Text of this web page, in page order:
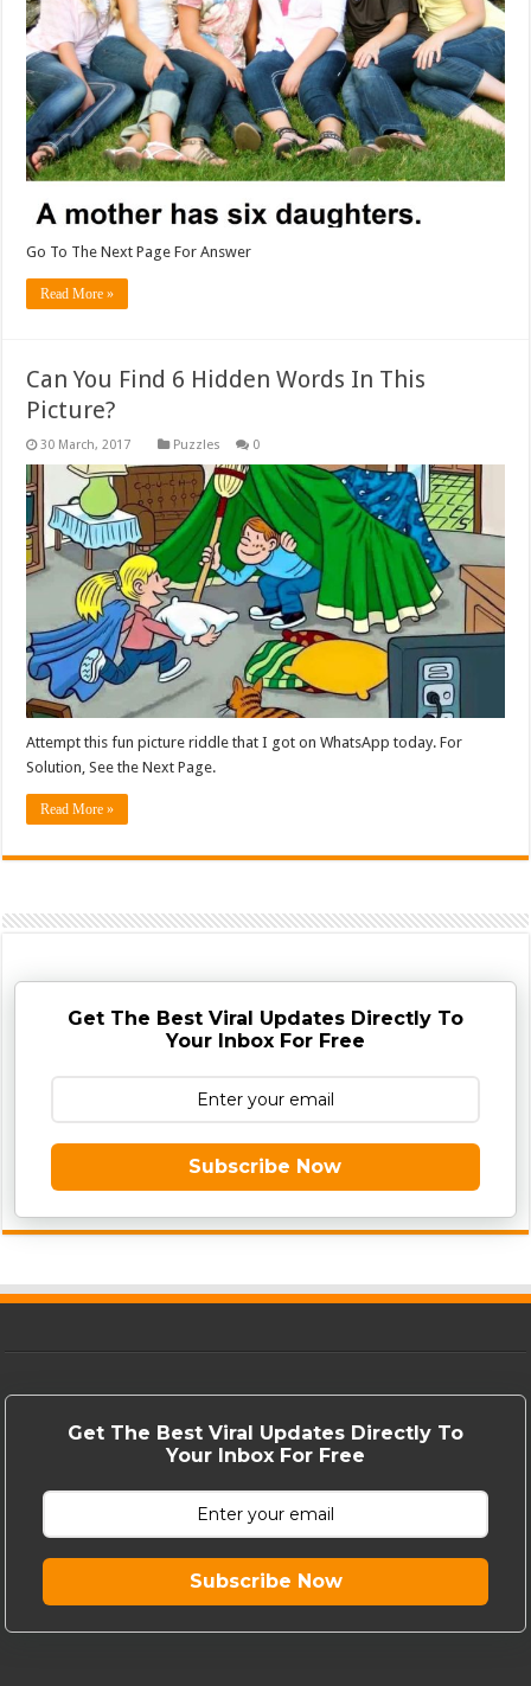
Go To The Next Page For Answer
Read More »
Can You Find 6 Hidden Words In This
Picture?
Puzzles 0
Attempt this fun picture riddle that I got on WhatsApp today. For
Solution, See the Next Page.
Read More »
Get The Best Viral Updates Directly To
Your Inbox For Free
Subscribe Now
Get The Best Viral Updates Directly To
Your Inbox For Free
Subscribe Now